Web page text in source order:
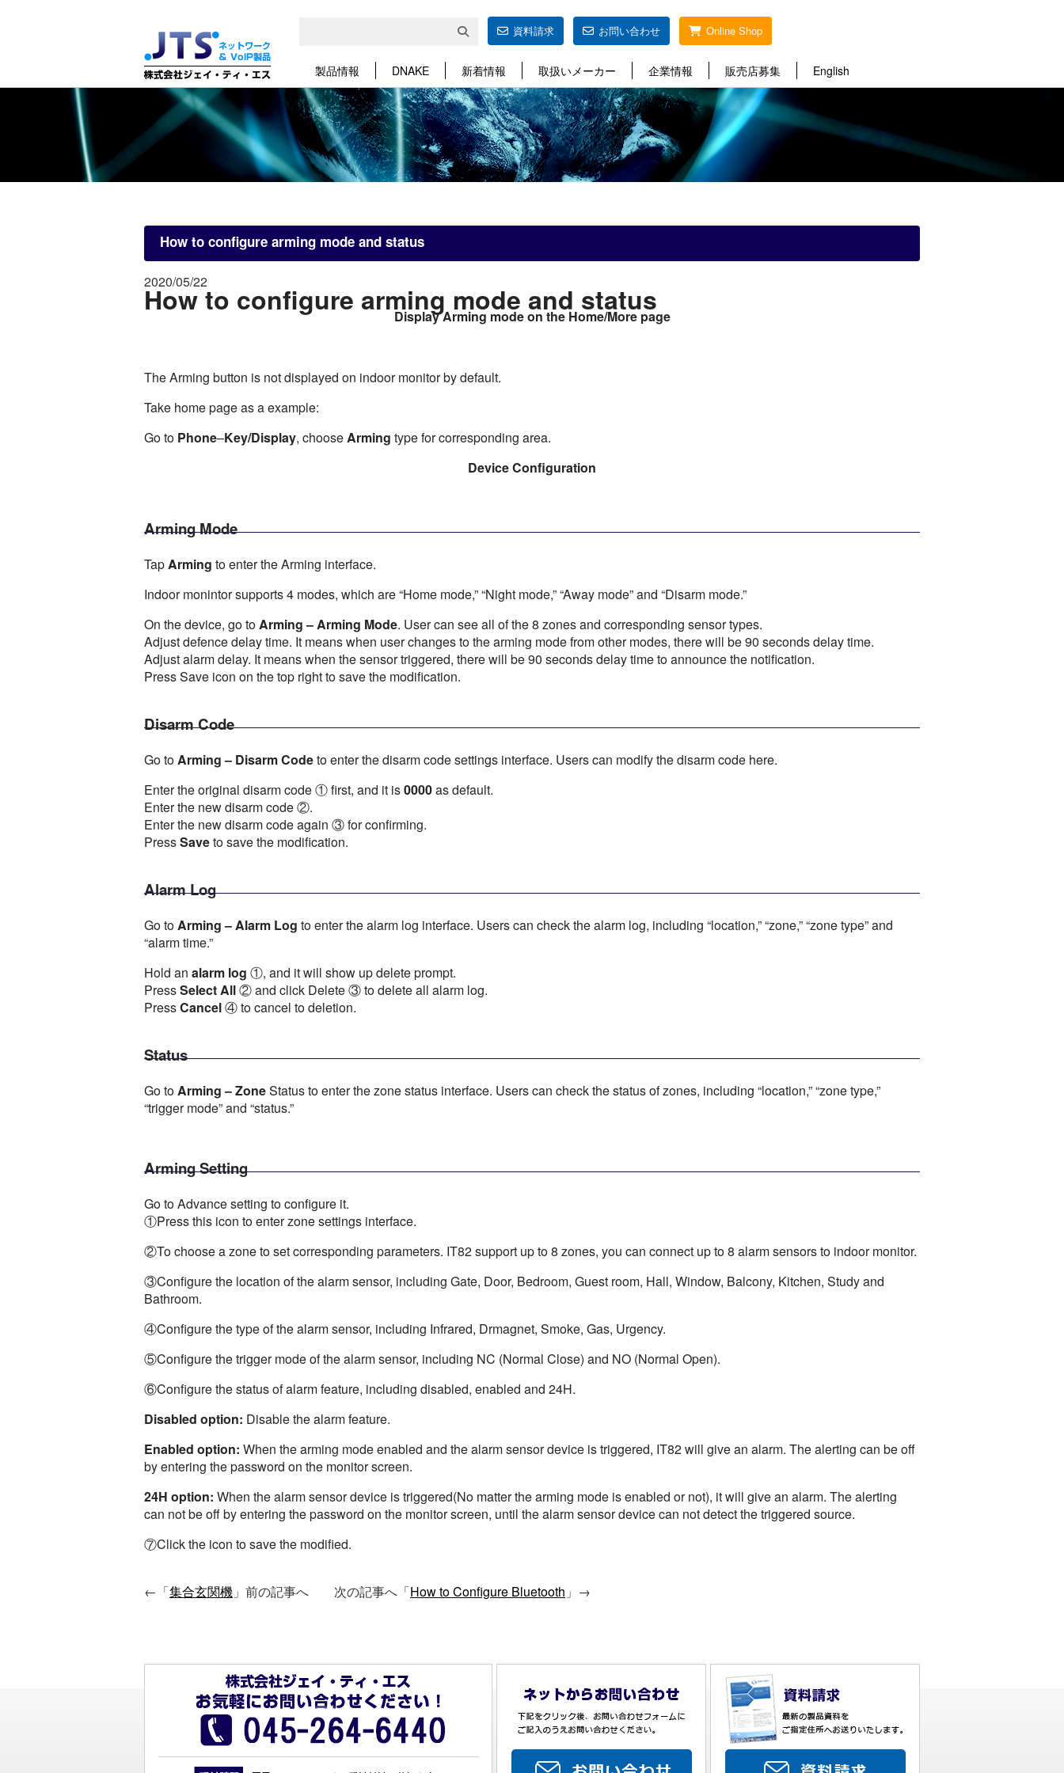
資料請求 お問い合わせ Online Shop
製品情報 DNAKE 新着情報 取扱いメーカー 企業情報 販売店募集 English
How to configure arming mode and status
2020/05/22
How to configure arming mode and status
Display Arming mode on the Home/More page
The Arming button is not displayed on indoor monitor by default.
Take home page as a example:
Go to Phone–Key/Display, chooseArming type for corresponding area.
Device Configuration
Arming Mode
TapArming to enter the Arming interface.
Indoor monintor supports 4 modes, which are “Home mode,” “Night mode,” “Away mode” and “Disarm mode.”
On the device, go toArming – Arming Mode. User can see all of the 8 zones and corresponding sensor types.
Adjust defence delay time. It means when user changes to the arming mode from other modes, there will be 90 seconds delay time.
Adjust alarm delay. It means when the sensor triggered, there will be 90 seconds delay time to announce the notification.
Press Save icon on the top right to save the modification.
Disarm Code
Go toArming – Disarm Codeto enter the disarm code settings interface. Users can modify the disarm code here.
Enter the original disarm code ① first, and it is0000as default.
Enter the new disarm code ②.
Enter the new disarm code again ③ for confirming.
PressSaveto save the modification.
Alarm Log
Go toArming – Alarm Log to enter the alarm log interface. Users can check the alarm log, including “location,” “zone,” “zone type” and
“alarm time.”
Hold an alarm log ①, and it will show up delete prompt.
PressSelect All② and click Delete ③ to delete all alarm log.
PressCancel④ to cancel to deletion.
Status
Go toArming – ZoneStatus to enter the zone status interface. Users can check the status of zones, including “location,” “zone type,”
“trigger mode” and “status.”
Arming Setting
Go to Advance setting to configure it.
①Press this icon to enter zone settings interface.
②To choose a zone to set corresponding parameters. IT82 support up to 8 zones, you can connect up to 8 alarm sensors to indoor monitor.
③Configure the location of the alarm sensor, including Gate, Door, Bedroom, Guest room, Hall, Window, Balcony, Kitchen, Study and
Bathroom.
④Configure the type of the alarm sensor, including Infrared, Drmagnet, Smoke, Gas, Urgency.
⑤Configure the trigger mode of the alarm sensor, including NC (Normal Close) and NO (Normal Open).
⑥Configure the status of alarm feature, including disabled, enabled and 24H.
Disabled option: Disable the alarm feature.
Enabled option: When the arming mode enabled and the alarm sensor device is triggered, IT82 will give an alarm. The alerting can be off
by entering the password on the monitor screen.
24H option: When the alarm sensor device is triggered(No matter the arming mode is enabled or not), it will give an alarm. The alerting
can not be off by entering the password on the monitor screen, until the alarm sensor device can not detect the triggered source.
⑦Click the icon to save the modified.
←「集合玄関機 」前の記事へ 次の記事へ「How to Configure Bluetooth 」→